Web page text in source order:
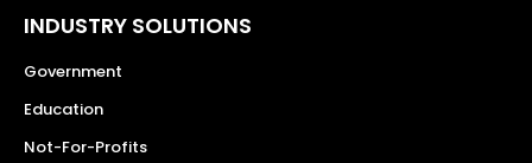
INDUSTRY SOLUTIONS
Government
Education
Not-For-Profits